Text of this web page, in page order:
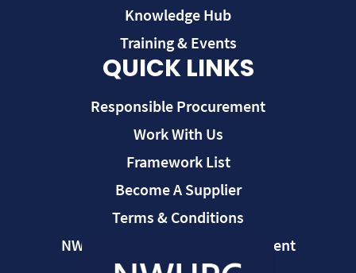
QUICK LINKS
Responsible Procurement
Work With Us
Framework List
Become A Supplier
Terms & Conditions
NWUPC Modern Slavery Statement
Knowledge Hub
Training & Events